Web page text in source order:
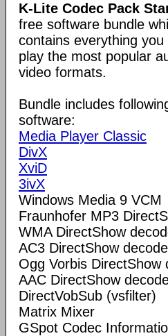
K-Lite Codec Pack
free software bundle
contains everything you
play the most popular
video formats.
Bundle includes
software:
Media Player Classic
DivX
XviD
3ivX
Windows Media 9 VCM
Fraunhofer MP3
WMA DirectShow
AC3 DirectShow
Ogg Vorbis DirectShow
AAC DirectShow
DirectVobSub (vsfilter)
Matrix Mixer
GSpot Codec